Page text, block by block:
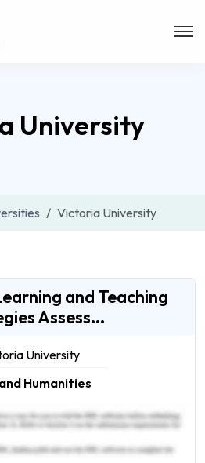
University
Victoria University
and Teaching
Assess...
University
Humanities